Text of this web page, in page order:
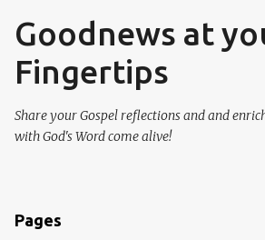
Skip to main content
Goodnews at
Fingertips
Share your Gospel reflections and and
with God's Word come alive!
Pages